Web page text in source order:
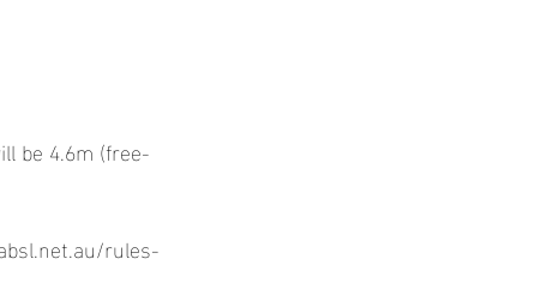
be 4.6m (free-
rules-